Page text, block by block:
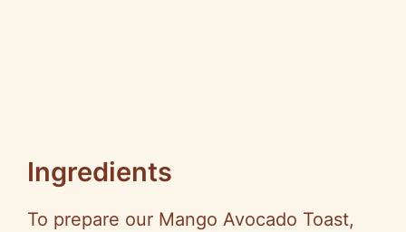
Ingredients
To prepare our Mango Avocado Toast,